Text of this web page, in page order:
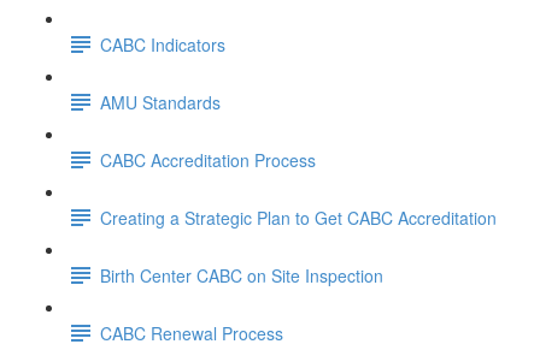
CABC Indicators
AMU Standards
CABC Accreditation Process
Creating a Strategic Plan to Get CABC Accreditation
Birth Center CABC on Site Inspection
CABC Renewal Process